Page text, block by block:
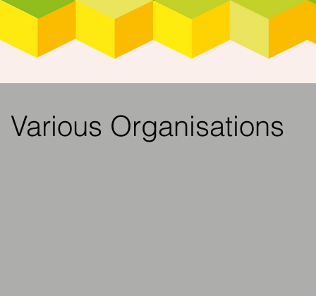
Various Organisations